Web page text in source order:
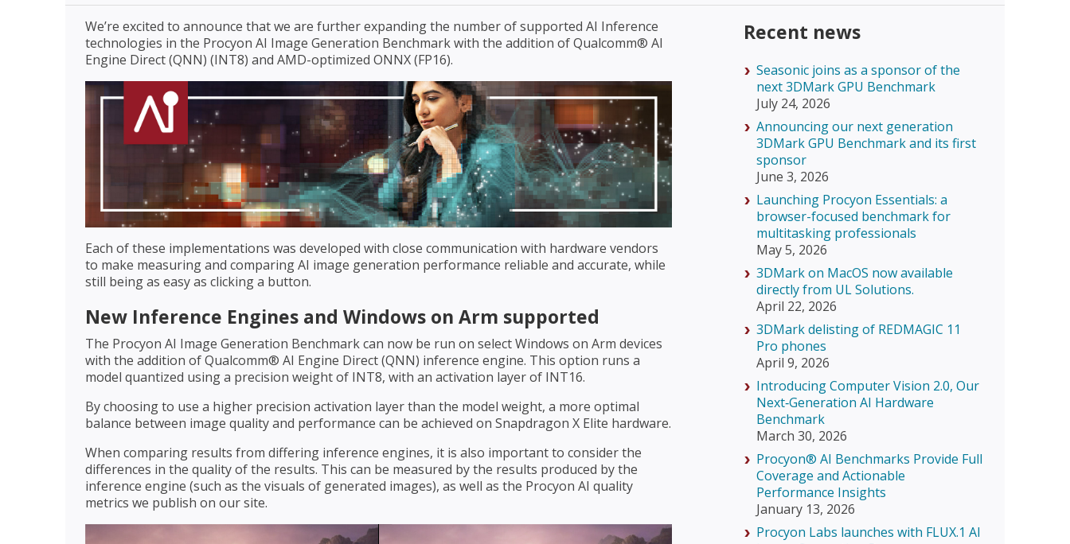
We’re excited to announce that we are further expanding the number of supported AI Inference
technologies in the Procyon AI Image Generation Benchmark with the addition of Qualcomm® AI
Engine Direct (QNN) (INT8) and AMD-optimized ONNX (FP16).
Each of these implementations was developed with close communication with hardware vendors
to make measuring and comparing AI image generation performance reliable and accurate, while
still being as easy as clicking a button.
New Inference Engines and Windows on Arm supported
The Procyon AI Image Generation Benchmark can now be run on select Windows on Arm devices
with the addition of Qualcomm® AI Engine Direct (QNN) inference engine. This option runs a
model quantized using a precision weight of INT8, with an activation layer of INT16.
By choosing to use a higher precision activation layer than the model weight, a more optimal
balance between image quality and performance can be achieved on Snapdragon X Elite hardware.
When comparing results from differing inference engines, it is also important to consider the
differences in the quality of the results. This can be measured by the results produced by the
inference engine (such as the visuals of generated images), as well as the Procyon AI quality
metrics we publish on our site.
Recent news
Seasonic joins as a sponsor of the
next 3DMark GPU Benchmark
July 24, 2026
Announcing our next generation
3DMark GPU Benchmark and its first
sponsor
June 3, 2026
Launching Procyon Essentials: a
browser-focused benchmark for
multitasking professionals
May 5, 2026
3DMark on MacOS now available
directly from UL Solutions.
April 22, 2026
3DMark delisting of REDMAGIC 11
Pro phones
April 9, 2026
Introducing Computer Vision 2.0, Our
Next‑Generation AI Hardware
Benchmark
March 30, 2026
Procyon® AI Benchmarks Provide Full
Coverage and Actionable
Performance Insights
January 13, 2026
Procyon Labs launches with FLUX.1 AI